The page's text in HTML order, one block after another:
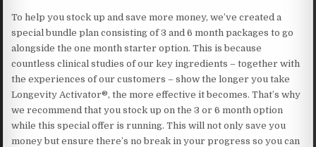
To help you stock up and save more money, we’ve created a
special bundle plan consisting of 3 and 6 month packages to go
alongside the one month starter option. This is because
countless clinical studies of our key ingredients – together with
the experiences of our customers – show the longer you take
Longevity Activator®, the more effective it becomes. That’s why
we recommend that you stock up on the 3 or 6 month option
while this special offer is running. This will not only save you
money but ensure there’s no break in your progress so you can